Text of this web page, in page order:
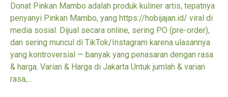
Donat Pinkan Mambo adalah produk kuliner artis, tepatnya
penyanyi Pinkan Mambo, yang https://hobijajan.id/ viral di
media sosial. Dijual secara online, sering PO (pre-order),
dan sering muncul di TikTok/Instagram karena ulasannya
yang kontroversial — banyak yang penasaran dengan rasa
& harga. Varian & Harga di Jakarta Untuk jumlah & varian
rasa,...